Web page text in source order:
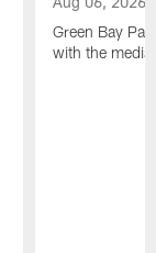
Green Bay
with the